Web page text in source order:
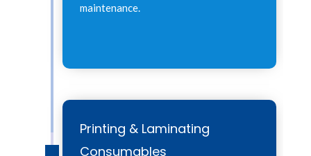
maintenance.
Printing & Laminating
Consumables